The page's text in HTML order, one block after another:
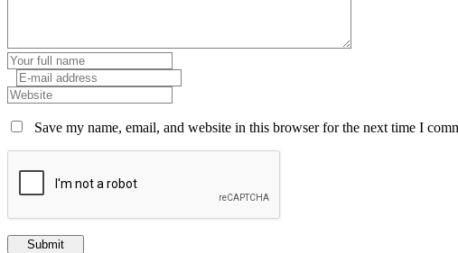
Save my name, email, and website in this browser for the next time I